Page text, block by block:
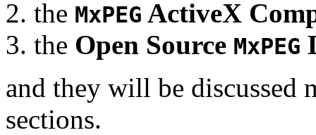
the MxPEG ActiveX
the Open Source MxPEG
and they will be
sections.